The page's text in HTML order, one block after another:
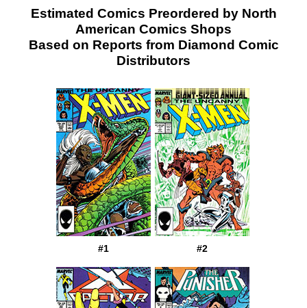
Estimated Comics Preordered by North
American Comics Shops
Based on Reports from Diamond Comic
Distributors
#1 #2